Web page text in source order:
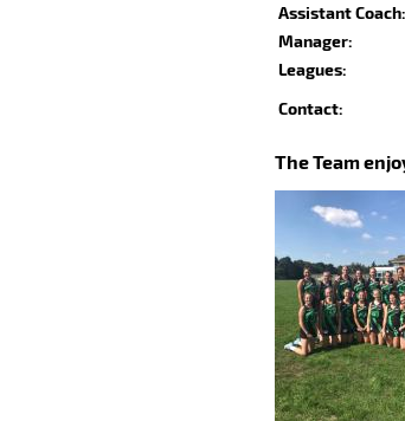
Assistant Coach:
Manager:
Leagues:
Contact:
The Team